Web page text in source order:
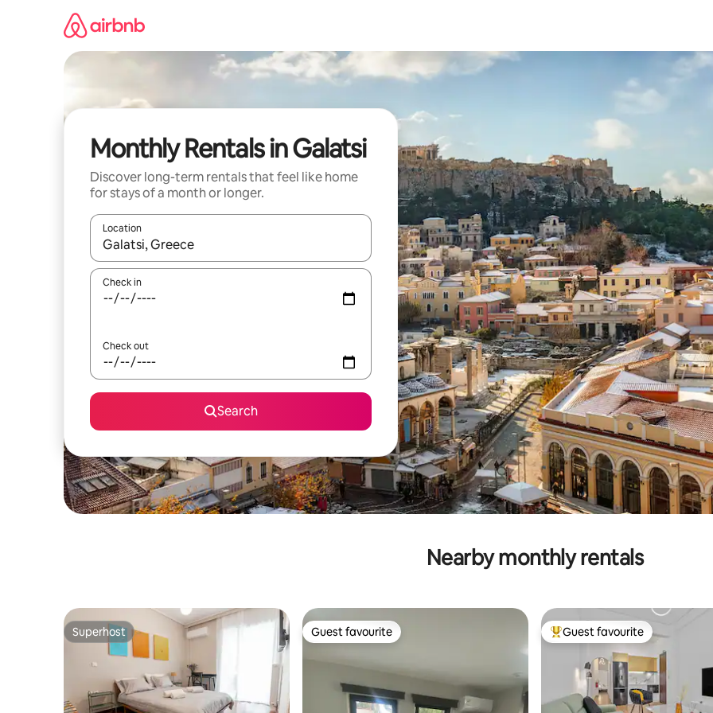
Monthly Rentals in Galatsi
Discover long-term rentals that feel like home
for stays of a month or longer.
Location
When results are available, navigate with the up and down arrow keys or explore by touch or swipe gestures.
Check in
Check out
Search
Nearby monthly rentals
Superhost
Superhost Guest favourite
Guest favourite Top guest favourite
Guest favourite